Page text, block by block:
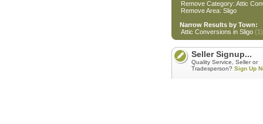
Remove Category: Attic
Remove Area: Sligo
Narrow Results by Town:
Attic Conversions in Sligo (1)
Seller Signup...
Quality Service, Seller or
Tradesperson? Sign Up